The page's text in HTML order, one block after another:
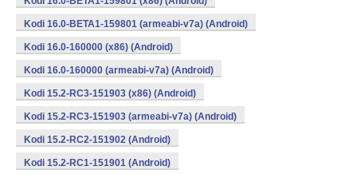
Kodi 16.0-BETA1-159801 (armeabi-v7a) (Android)
Kodi 16.0-160000 (x86) (Android)
Kodi 16.0-160000 (armeabi-v7a) (Android)
Kodi 15.2-RC3-151903 (x86) (Android)
Kodi 15.2-RC3-151903 (armeabi-v7a) (Android)
Kodi 15.2-RC2-151902 (Android)
Kodi 15.2-RC1-151901 (Android)